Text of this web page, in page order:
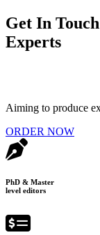
Get In
Experts
Aiming to produce
ORDER NOW
PhD & Master
level editors